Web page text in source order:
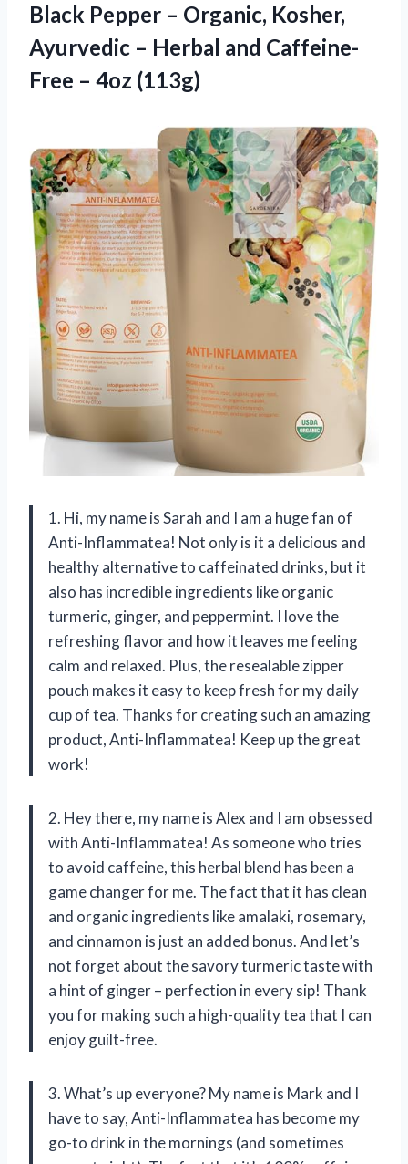
Black Pepper – Organic, Kosher,
Ayurvedic – Herbal and Caffeine-
Free – 4oz (113g)
1. Hi, my name is Sarah and I am a huge fan of
Anti-Inflammatea! Not only is it a delicious and
healthy alternative to caffeinated drinks, but it
also has incredible ingredients like organic
turmeric, ginger, and peppermint. I love the
refreshing flavor and how it leaves me feeling
calm and relaxed. Plus, the resealable zipper
pouch makes it easy to keep fresh for my daily
cup of tea. Thanks for creating such an amazing
product, Anti-Inflammatea! Keep up the great
work!
2. Hey there, my name is Alex and I am obsessed
with Anti-Inflammatea! As someone who tries
to avoid caffeine, this herbal blend has been a
game changer for me. The fact that it has clean
and organic ingredients like amalaki, rosemary,
and cinnamon is just an added bonus. And let’s
not forget about the savory turmeric taste with
a hint of ginger – perfection in every sip! Thank
you for making such a high-quality tea that I can
enjoy guilt-free.
3. What’s up everyone? My name is Mark and I
have to say, Anti-Inflammatea has become my
go-to drink in the mornings (and sometimes